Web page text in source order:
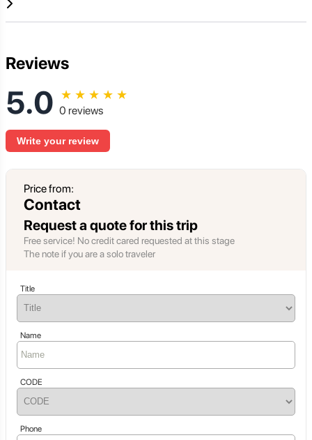
Reviews
5.0 ★ ★ ★ ★ ★
0 reviews
Write your review
Price from:
Contact
Request a quote for this trip
Free service! No credit cared requested at this stage
The note if you are a solo traveler
Title
Name
CODE
Phone